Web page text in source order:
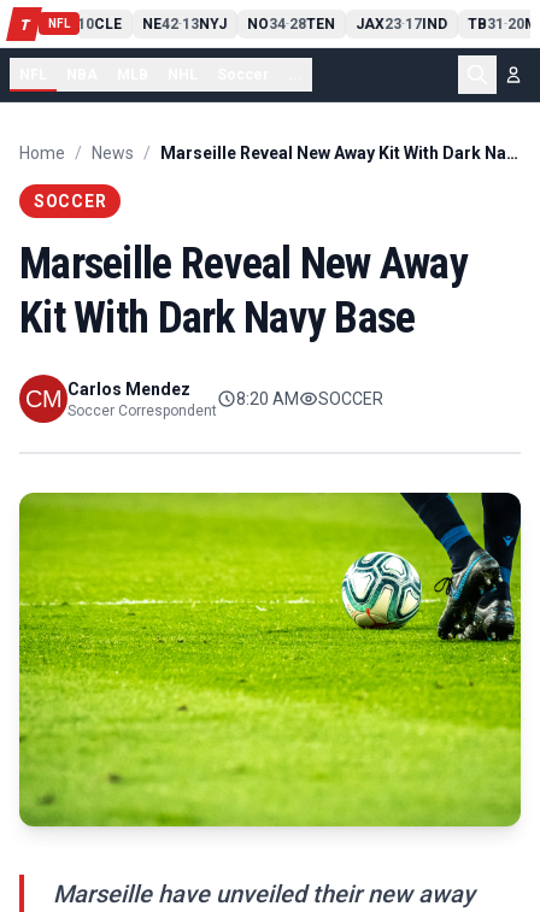
T NFL
PIT13 10CLE NE42-13NYJ NO34-28TEN JAX23-17IND TB31 -20
Home / News / Marseille Reveal New Away Kit With Dark Navy Base
SOCCER
Marseille Reveal New Away
Kit With Dark Navy Base
Carlos Mendez
Soccer Correspondent
8:20 AM SOCCER
Marseille have unveiled their new away